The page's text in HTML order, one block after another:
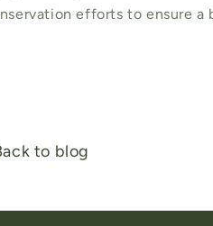
efforts to ensure
to blog